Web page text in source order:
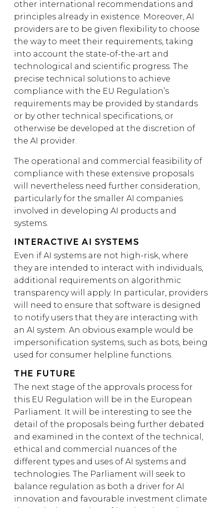
other international recommendations and
principles already in existence. Moreover, AI
providers are to be given flexibility to choose
the way to meet their requirements, taking
into account the state-of-the-art and
technological and scientific progress. The
precise technical solutions to achieve
compliance with the EU Regulation’s
requirements may be provided by standards
or by other technical specifications, or
otherwise be developed at the discretion of
the AI provider.
The operational and commercial feasibility of
compliance with these extensive proposals
will nevertheless need further consideration,
particularly for the smaller AI companies
involved in developing AI products and
systems.
INTERACTIVE AI SYSTEMS
Even if AI systems are not high-risk, where
they are intended to interact with individuals,
additional requirements on algorithmic
transparency will apply. In particular, providers
will need to ensure that software is designed
to notify users that they are interacting with
an AI system. An obvious example would be
impersonification systems, such as bots, being
used for consumer helpline functions.
THE FUTURE
The next stage of the approvals process for
this EU Regulation will be in the European
Parliament. It will be interesting to see the
detail of the proposals being further debated
and examined in the context of the technical,
ethical and commercial nuances of the
different types and uses of AI systems and
technologies. The Parliament will seek to
balance regulation as both a driver for AI
innovation and favourable investment climate